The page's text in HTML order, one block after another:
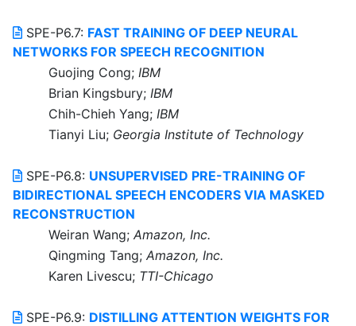
SPE-P6.7: FAST TRAINING OF DEEP NEURAL
NETWORKS FOR SPEECH RECOGNITION
Guojing Cong; IBM
Brian Kingsbury; IBM
Chih-Chieh Yang; IBM
Tianyi Liu; Georgia Institute of Technology
SPE-P6.8: UNSUPERVISED PRE-TRAINING OF
BIDIRECTIONAL SPEECH ENCODERS VIA MASKED
RECONSTRUCTION
Weiran Wang; Amazon, Inc.
Qingming Tang; Amazon, Inc.
Karen Livescu; TTI-Chicago
SPE-P6.9: DISTILLING ATTENTION WEIGHTS FOR